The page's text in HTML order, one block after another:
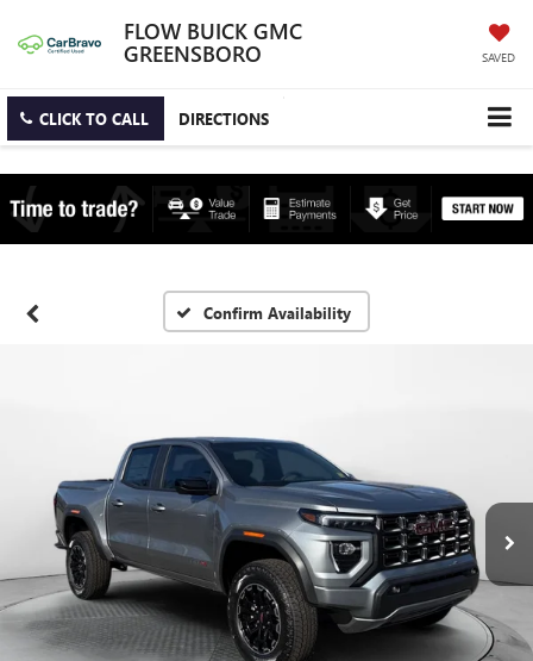
FLOW BUICK GMC
GREENSBORO SAVED
CLICK TO CALL DIRECTIONS
Confirm Availability